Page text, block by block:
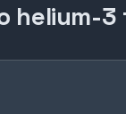
helium-